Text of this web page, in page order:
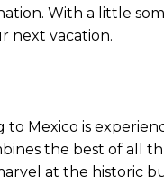
With a little
next vacation.
Mexico is
the best of all
at the historic